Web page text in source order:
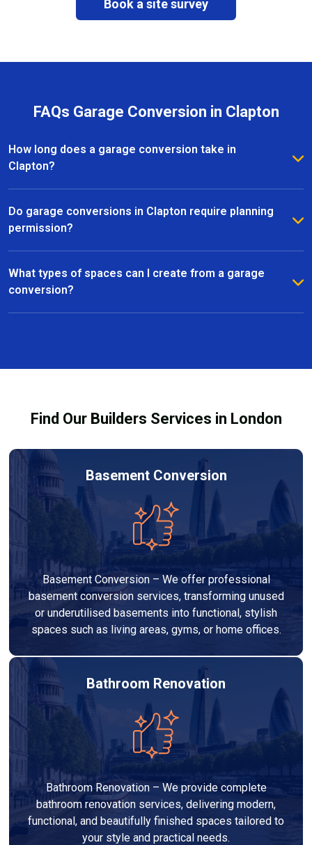
Book a site survey
FAQs Garage Conversion in Clapton
How long does a garage conversion take in
Clapton?
The duration of a garage conversion in Clapton
depends on the size and complexity of the project.
Most conversions are completed within a few weeks,
Do garage conversions in Clapton require planning
permission?
Many garage conversions in Clapton fall under
permitted development, but it depends on the
specific property and scope of work. Our team can
What types of spaces can I create from a garage
conversion?
You can transform your garage into a wide range of
team specialises in custom garage conversions in
Find Our Builders Services in London
Basement Conversion
Basement Conversion – We offer professional
basement conversion services, transforming unused
or underutilised basements into functional, stylish
spaces such as living areas, gyms, or home offices.
Bathroom Renovation
Bathroom Renovation – We provide complete
bathroom renovation services, delivering modern,
functional, and beautifully finished spaces tailored to
your style and practical needs.